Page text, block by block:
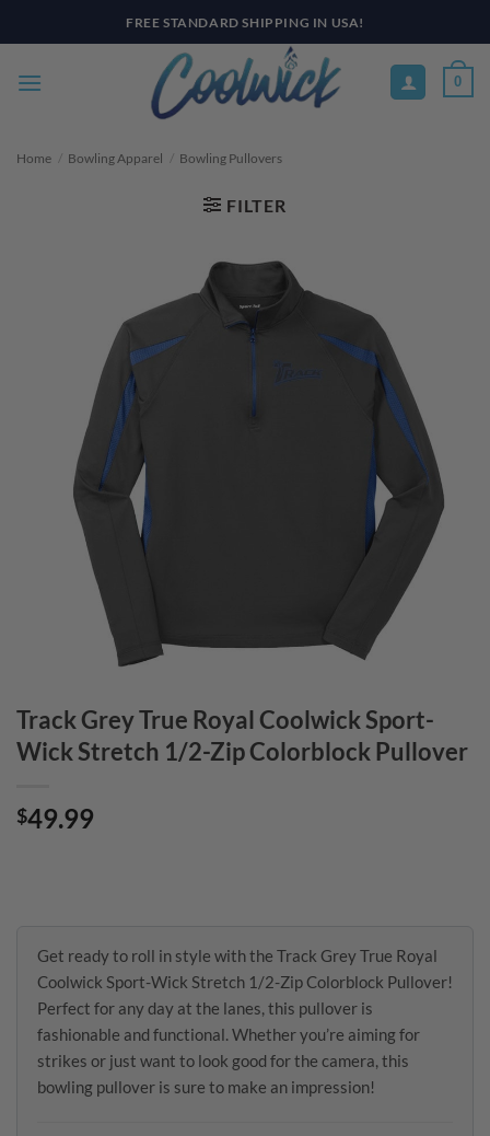
to
0
Home / Bowling Apparel / Bowling Pullovers
FILTER
Track Grey True Royal Coolwick Sport-
Wick Stretch 1/2-Zip Colorblock Pullover
$49.99
Get ready to roll in style with the Track Grey True Royal
Coolwick Sport-Wick Stretch 1/2-Zip Colorblock Pullover!
Perfect for any day at the lanes, this pullover is
fashionable and functional. Whether you’re aiming for
strikes or just want to look good for the camera, this
bowling pullover is sure to make an impression!